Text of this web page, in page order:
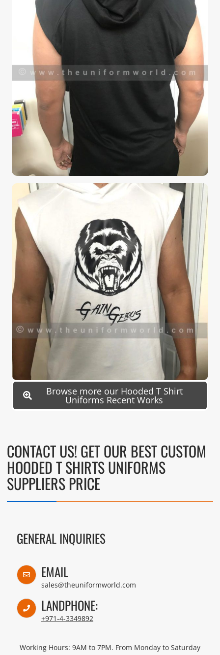
Browse more our Hooded T Shirt
Uniforms Recent Works
CONTACT US! GET OUR BEST CUSTOM
HOODED T SHIRTS UNIFORMS
SUPPLIERS PRICE
GENERAL INQUIRIES
EMAIL
sales@theuniformworld.com
LANDPHONE:
+971-4-3349892
Working Hours: 9AM to 7PM. From Monday to Saturday